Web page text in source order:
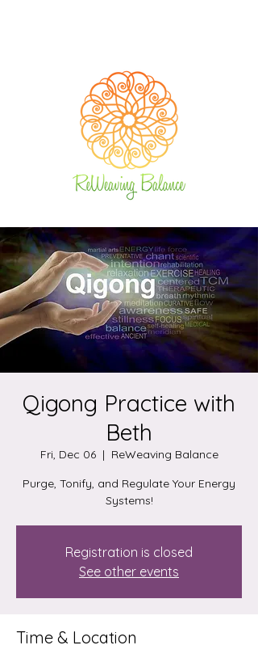
Qigong Practice with
Beth
Fri, Dec 06
  |
ReWeaving Balance
Purge, Tonify, and Regulate Your Energy
Systems!
Registration is closed
See other events
Time & Location